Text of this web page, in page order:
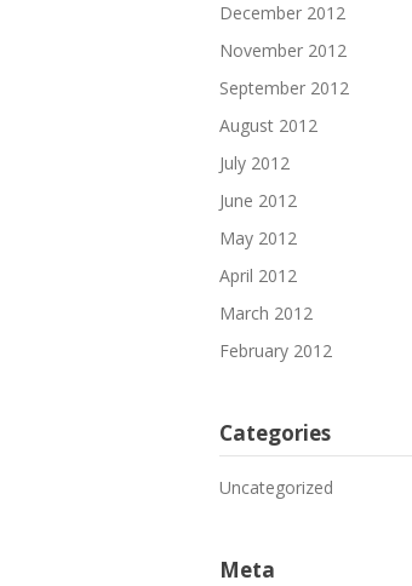
December 2012
November 2012
September 2012
August 2012
July 2012
June 2012
May 2012
April 2012
March 2012
February 2012
Categories
Uncategorized
Meta